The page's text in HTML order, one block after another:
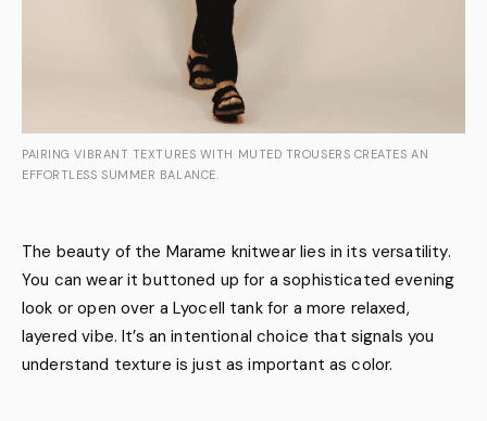
PAIRING VIBRANT TEXTURES WITH MUTED TROUSERS CREATES AN
EFFORTLESS SUMMER BALANCE.
The beauty of the Marame knitwear lies in its versatility.
You can wear it buttoned up for a sophisticated evening
look or open over a Lyocell tank for a more relaxed,
layered vibe. It’s an intentional choice that signals you
understand texture is just as important as color.